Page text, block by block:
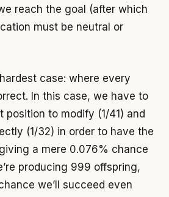
reach the goal (after which
must be neutral or
case: where every
In this case, we have to
position to modify (1/41) and
(1/32) in order to have the
a mere 0.076% chance
producing 999 offspring,
we’ll succeed even